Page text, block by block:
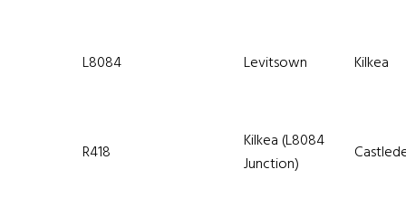
L8084 Levitsown Kilkea
R418
Kilkea (L8084
Junction)